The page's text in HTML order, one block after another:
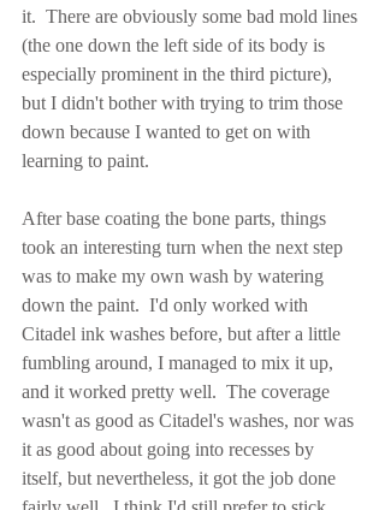
it.  There are obviously some bad mold lines
(the one down the left side of its body is
especially prominent in the third picture),
but I didn't bother with trying to trim those
down because I wanted to get on with
learning to paint.
After base coating the bone parts, things
took an interesting turn when the next step
was to make my own wash by watering
down the paint.  I'd only worked with
Citadel ink washes before, but after a little
fumbling around, I managed to mix it up,
and it worked pretty well.  The coverage
wasn't as good as Citadel's washes, nor was
it as good about going into recesses by
itself, but nevertheless, it got the job done